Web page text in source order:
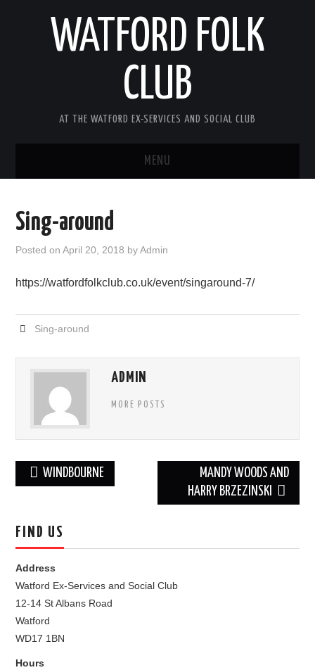
WATFORD FOLK
CLUB
AT THE WATFORD EX-SERVICES AND SOCIAL CLUB
MENU
COMING SOON
OUR FACEBOOK PAGE
CONTACT
Sing-around
Posted onApril 20, 2018 byAdmin
https://watfordfolkclub.co.uk/event/singaround-7/
Sing-around
ADMIN
MORE POSTS
Post
navigation
WINDBOURNE
MANDY WOODS AND
HARRY BRZEZINSKI
FIND US
Address
Watford Ex-Services and Social Club
12-14 St Albans Road
Watford
WD17 1BN
Hours